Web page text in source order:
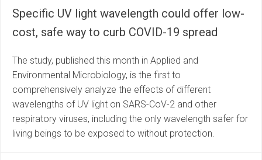
Specific UV light wavelength could offer low-
cost, safe way to curb COVID-19 spread
The study, published this month in Applied and
Environmental Microbiology, is the first to
comprehensively analyze the effects of different
wavelengths of UV light on SARS-CoV-2 and other
respiratory viruses, including the only wavelength safer for
living beings to be exposed to without protection.